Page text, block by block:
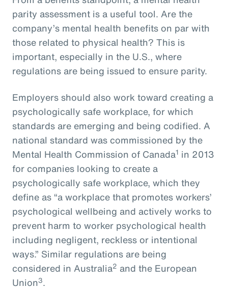
parity assessment is a useful tool. Are the
company’s mental health benefits on par with
those related to physical health? This is
important, especially in the U.S., where
regulations are being issued to ensure parity.
Employers should also work toward creating a
psychologically safe workplace, for which
standards are emerging and being codified. A
national standard was commissioned by the
Mental Health Commission of Canada1 in 2013
for companies looking to create a
psychologically safe workplace, which they
define as “a workplace that promotes workers’
psychological wellbeing and actively works to
prevent harm to worker psychological health
including negligent, reckless or intentional
ways.” Similar regulations are being
considered in Australia2 and the European
Union3.